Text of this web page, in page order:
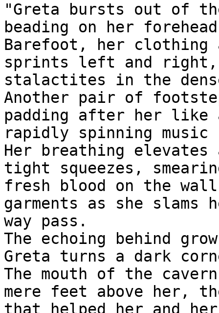
"Greta bursts out of
beading on her
Barefoot, her clothing
sprints left and right,
stalactites in the
Another pair of
padding after her like
rapidly spinning music
Her breathing elevates
tight squeezes,
fresh blood on the
garments as she slams
way pass.
The echoing behind
Greta turns a dark
The mouth of the
mere feet above her,
that helped her and her